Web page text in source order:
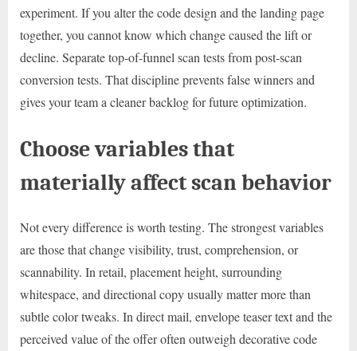
experiment. If you alter the code design and the landing page
together, you cannot know which change caused the lift or
decline. Separate top-of-funnel scan tests from post-scan
conversion tests. That discipline prevents false winners and
gives your team a cleaner backlog for future optimization.
Choose variables that
materially affect scan behavior
Not every difference is worth testing. The strongest variables
are those that change visibility, trust, comprehension, or
scannability. In retail, placement height, surrounding
whitespace, and directional copy usually matter more than
subtle color tweaks. In direct mail, envelope teaser text and the
perceived value of the offer often outweigh decorative code